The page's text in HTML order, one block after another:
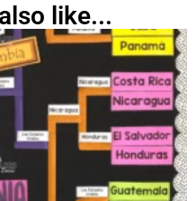
like...